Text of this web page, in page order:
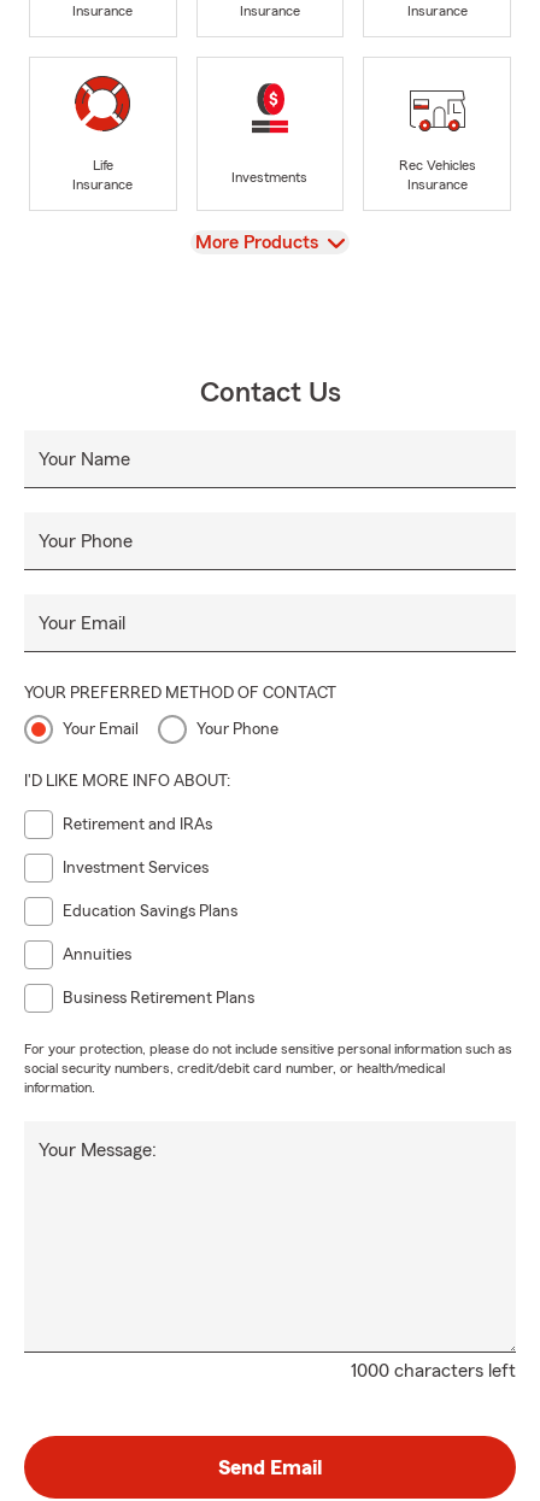
Insurance
Insurance
Insurance
Life
Insurance
Investments
Rec Vehicles
Insurance
View
More Products
Contact Us
Your Name
Your Phone
Your Email
YOUR PREFERRED METHOD OF CONTACT
Your Email Your Phone
I'D LIKE MORE INFO ABOUT:
Retirement and IRAs
Investment Services
Education Savings Plans
Annuities
Business Retirement Plans
For your protection, please do not include sensitive personal information such as
social security numbers, credit/debit card number, or health/medical
information.
1000 characters left
Your Message:
Send Email